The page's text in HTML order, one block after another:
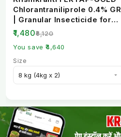
Chlorantraniliprole 0.4% GR
| Granular Insecticide for
Stem Bo...
₹1,480₹6,120
You save ₹4,640
Size